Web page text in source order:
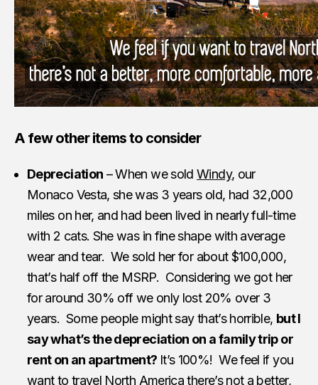
A few other items to consider
Depreciation – When we soldWindy, our
Monaco Vesta, she was 3 years old, had 32,000
miles on her, and had been lived in nearly full-time
with 2 cats. She was in fine shape with average
wear and tear. We sold her for about $100,000,
that’s half off the MSRP. Considering we got her
for around 30% off we only lost 20% over 3
years. Some people might say that’s horrible, but I
say what’s the depreciation on a family trip or
rent on an apartment? It’s 100%! We feel if you
want to travel North America there’s not a better,